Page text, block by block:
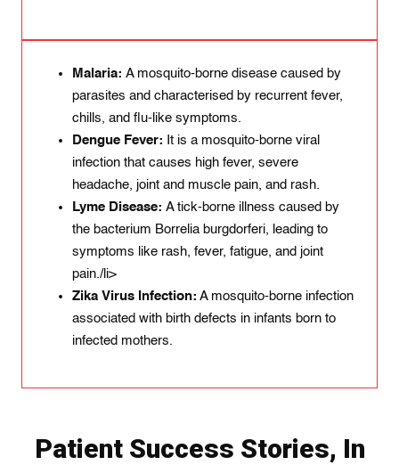
Malaria: A mosquito-borne disease caused by
parasites and characterised by recurrent fever,
chills, and flu-like symptoms.
Dengue Fever: It is a mosquito-borne viral
infection that causes high fever, severe
headache, joint and muscle pain, and rash.
Lyme Disease: A tick-borne illness caused by
the bacterium Borrelia burgdorferi, leading to
symptoms like rash, fever, fatigue, and joint
pain./li>
Zika Virus Infection: A mosquito-borne infection
associated with birth defects in infants born to
infected mothers.
Patient Success Stories, In